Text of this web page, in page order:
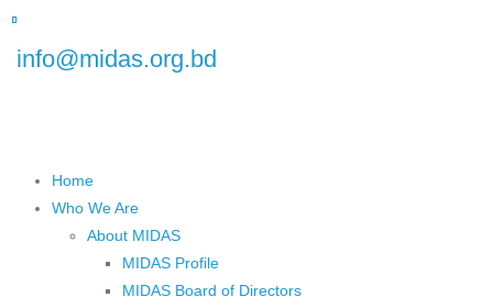
Plot No.5, Road No.16, Dhanmondi, Dhaka 1209, Bangladesh
info@midas.org.bd
Home
Who We Are
About MIDAS
MIDAS Profile
MIDAS Board of Directors